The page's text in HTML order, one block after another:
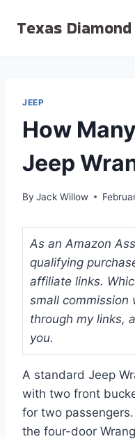
Texas
JEEP
How
Jeep
By Jack Willow
As an Amazon
qualifying
affiliate links.
small commission
through my links,
you.
A standard Jeep
with two front
for two
the four-door